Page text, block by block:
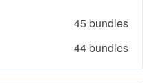
45 bundles
44 bundles